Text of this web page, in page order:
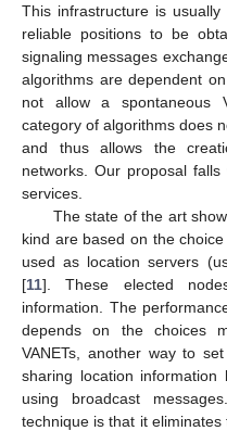
This infrastructure is
reliable positions to be
signaling messages
algorithms are dependent
not allow a spontaneous
category of algorithms does
and thus allows the
networks. Our proposal
services.
The state of the art
kind are based on the
used as location servers
[11]. These elected
information. The
depends on the choices
VANETs, another way to
sharing location
using broadcast
technique is that it